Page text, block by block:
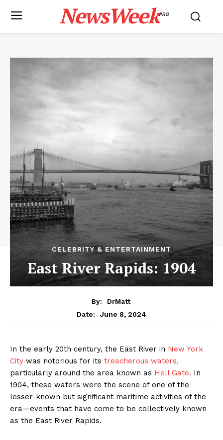
NewsWeekPRO
CELEBRITY & ENTERTAINMENT
East River Rapids: 1904
By:
DrMatt
Date:
June 8, 2024
In the early 20th century, the East River in New York
City was notorious for its treacherous waters,
particularly around the area known as Hell Gate. In
1904, these waters were the scene of one of the
lesser-known but significant maritime activities of the
era—events that have come to be collectively known
as the East River Rapids.